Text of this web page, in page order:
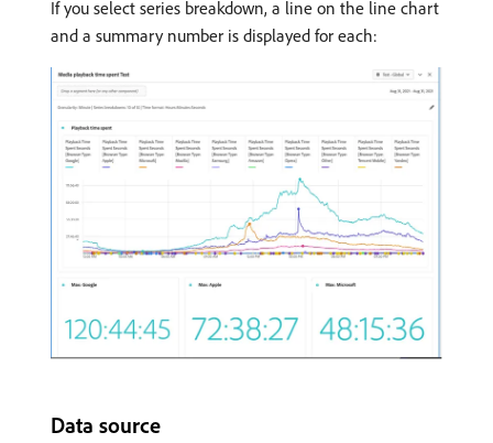
If you select series breakdown, a line on the line chart
and a summary number is displayed for each:
Data source